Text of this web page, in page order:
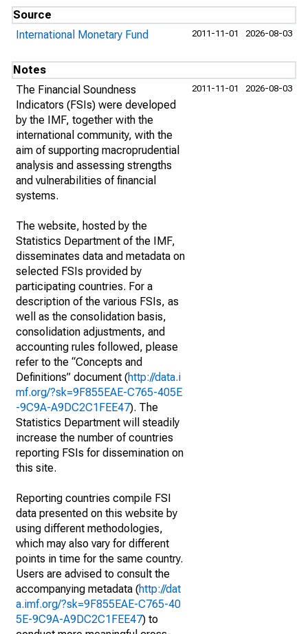
Source
International Monetary Fund
2011-11-01 2026-08-03
Notes
The Financial Soundness
Indicators (FSIs) were developed
by the IMF, together with the
international community, with the
aim of supporting macroprudential
analysis and assessing strengths
and vulnerabilities of financial
systems.
The website, hosted by the
Statistics Department of the IMF,
disseminates data and metadata on
selected FSIs provided by
participating countries. For a
description of the various FSIs, as
well as the consolidation basis,
consolidation adjustments, and
accounting rules followed, please
refer to the “Concepts and
Definitions” document (http://data.i
mf.org/?sk=9F855EAE-C765-405E
-9C9A-A9DC2C1FEE47). The
Statistics Department will steadily
increase the number of countries
reporting FSIs for dissemination on
this site.
Reporting countries compile FSI
data presented on this website by
using different methodologies,
which may also vary for different
points in time for the same country.
Users are advised to consult the
accompanying metadata (http://dat
a.imf.org/?sk=9F855EAE-C765-40
5E-9C9A-A9DC2C1FEE47) to
2011-11-01 2026-08-03